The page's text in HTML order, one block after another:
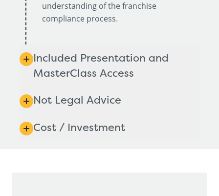
understanding of the franchise
compliance process.
Included Presentation and
MasterClass Access
Not Legal Advice
Cost / Investment